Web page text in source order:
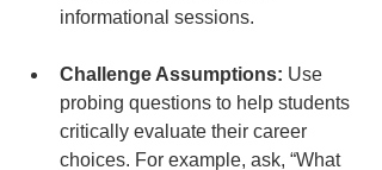
informational sessions.
Challenge Assumptions: Use
probing questions to help students
critically evaluate their career
choices. For example, ask, “What